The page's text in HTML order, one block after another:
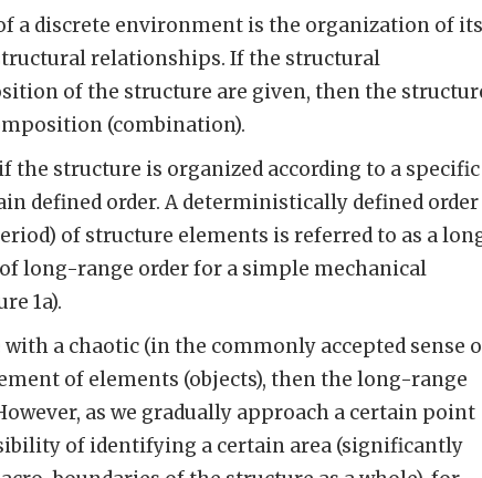
a discrete environment is the organization of its
relationships. If the structural
of the structure are given, then the
(combination).
the structure is organized according to a specific
defined order. A deterministically defined order
of structure elements is referred to as a
long-range order for a simple mechanical
1a).
a chaotic (in the commonly accepted sense
of elements (objects), then the long-range
as we gradually approach a certain point
of identifying a certain area (significantly